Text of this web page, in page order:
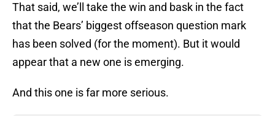
That said, we’ll take the win and bask in the fact
that the Bears’ biggest offseason question mark
has been solved (for the moment). But it would
appear that a new one is emerging.
And this one is far more serious.